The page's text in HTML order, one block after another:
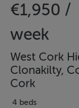
€1,950 /
week
West Cork
Clonakilty,
Cork
4 beds